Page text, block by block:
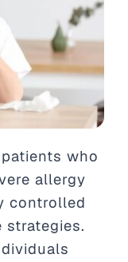
who
allergy
controlled
strategies.